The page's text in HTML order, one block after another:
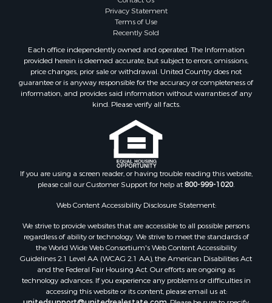
Timberland Property for Sale
Riverfront Property for Sale
Home in Town for Sale
Hunting for Sale
Retirement & Active Adult for Sale
Riverfront Property for Sale
Recreational Property for Sale
Search By County
Properties for sale in Kennebec county, ME
Properties for sale in Waldo county, ME
Properties for sale in Washington county, ME
Properties for sale in county, ME
Properties for sale in Somerset county, ME
Properties for sale in Hancock county, ME
Privacy Statement
Terms of Use
Recently Sold
Each office independently owned and operated. The Information
provided herein is deemed accurate, but subject to errors, omissions,
price changes, prior sale or withdrawal. United Country does not
guarantee or is anyway responsible for the accuracy or completeness of
information, and provides said information without warranties of any
kind. Please verify all facts.
If you are using a screen reader, or having trouble reading this website,
please call our Customer Support for help at800-999-1020.
Web Content Accessibility Disclosure Statement:
We strive to provide websites that are accessible to all possible persons
regardless of ability or technology. We strive to meet the standards of
the World Wide Web Consortium's Web Content Accessibility
Guidelines 2.1 Level AA (WCAG 2.1 AA), the American Disabilities Act
and the Federal Fair Housing Act. Our efforts are ongoing as
technology advances. If you experience any problems or difficulties in
accessing this website or its content, please email us at: